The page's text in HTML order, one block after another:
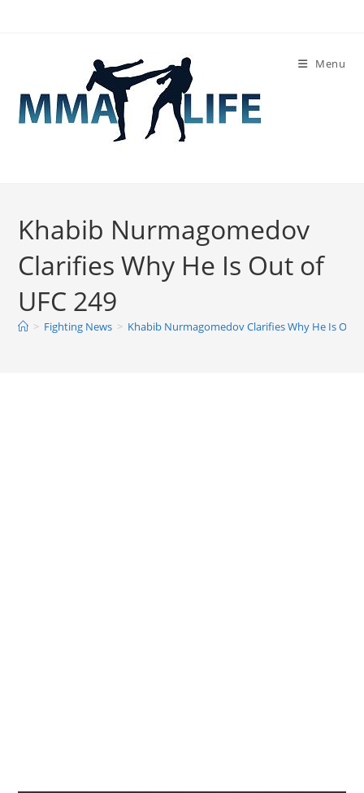
Menu
Khabib Nurmagomedov
Clarifies Why He Is Out of
UFC 249
> Fighting News > Khabib Nurmagomedov Clarifies Why He Is Out